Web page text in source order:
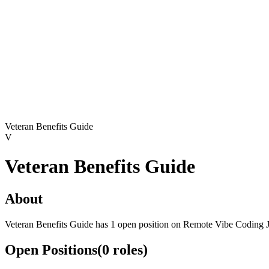
Veteran Benefits Guide
V
Veteran Benefits Guide
About
Veteran Benefits Guide has 1 open position on Remote Vibe Coding
Open Positions(0 roles)